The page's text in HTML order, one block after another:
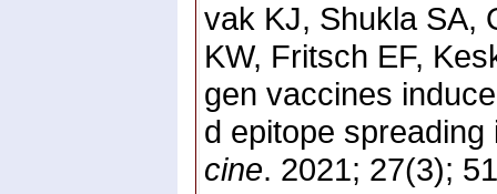
vak KJ, Shukla SA,
KW, Fritsch EF,
gen vaccines
d epitope
cine. 2021; 27(3);